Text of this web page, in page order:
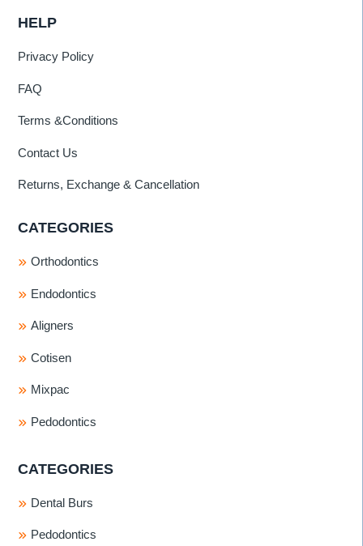
HELP
Privacy Policy
FAQ
Terms &Conditions
Contact Us
Returns, Exchange & Cancellation
CATEGORIES
Orthodontics
Endodontics
Aligners
Cotisen
Mixpac
Pedodontics
CATEGORIES
Dental Burs
Pedodontics